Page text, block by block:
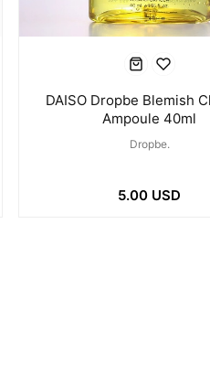
DAISO Dropbe Blemish
Ampoule 40ml
Dropbe.
5.00 USD